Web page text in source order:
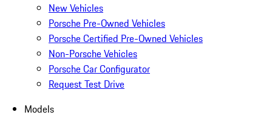
New Vehicles
Porsche Pre-Owned Vehicles
Porsche Certified Pre-Owned Vehicles
Non-Porsche Vehicles
Porsche Car Configurator
Request Test Drive
Models